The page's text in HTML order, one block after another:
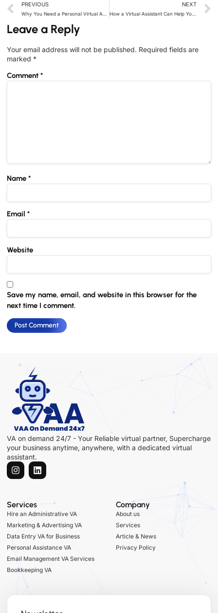
PREVIOUS
Why You Need a Personal Virtual Assistant in 2024
NEXT
How a Virtual Assistant Can Help You Improve Time Management
Leave a Reply
Your email address will not be published. Required fields are
marked *
Comment *
Name *
Email *
Website
Save my name, email, and website in this browser for the
next time I comment.
VA on demand 24/7 - Your Reliable virtual partner, Supercharge
your business anytime, anywhere, with a dedicated virtual
assistant.
Services
Hire an Administrative VA
Marketing & Advertising VA
Data Entry VA for Business
Personal Assistance VA
Email Management VA Services
Bookkeeping VA
Company
About us
Services
Article & News
Privacy Policy